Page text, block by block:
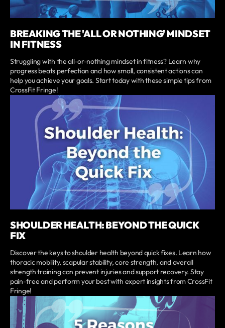
BREAKING THE 'ALL OR NOTHING' MINDSET
IN FITNESS
Struggling with the all-or-nothing mindset in fitness? Learn why
progress beats perfection and how small, consistent actions can
help you achieve your goals. Start today with these simple tips from
CrossFit Fringe!
SHOULDER HEALTH: BEYOND THE QUICK
FIX
Discover the keys to shoulder health beyond quick fixes. Learn how
thoracic mobility, scapular stability, core strength, and overall
strength training can prevent injuries and support recovery. Stay
pain-free and perform your best with expert insights from CrossFit
Fringe!